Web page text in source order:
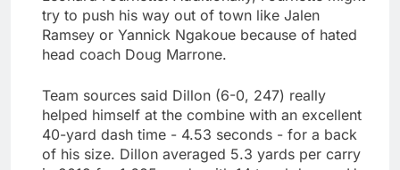
try to push his way out of town like Jalen
Ramsey or Yannick Ngakoue because of hated
head coach Doug Marrone.
Team sources said Dillon (6-0, 247) really
helped himself at the combine with an excellent
40-yard dash time - 4.53 seconds - for a back
of his size. Dillon averaged 5.3 yards per carry